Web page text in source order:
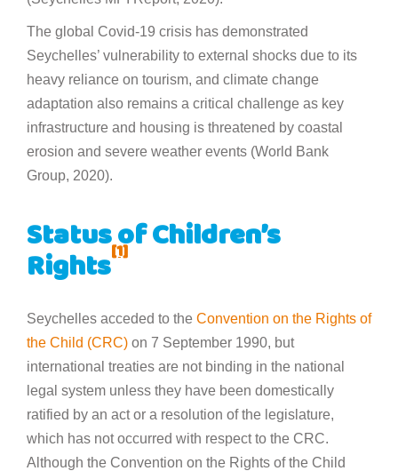
The global Covid-19 crisis has demonstrated
Seychelles’ vulnerability to external shocks due to its
heavy reliance on tourism, and climate change
adaptation also remains a critical challenge as key
infrastructure and housing is threatened by coastal
erosion and severe weather events (World Bank
Group, 2020).
Status of Children’s
Rights[1]
Seychelles acceded to the Convention on the Rights of
the Child (CRC) on 7 September 1990, but
international treaties are not binding in the national
legal system unless they have been domestically
ratified by an act or a resolution of the legislature,
which has not occurred with respect to the CRC.
Although the Convention on the Rights of the Child